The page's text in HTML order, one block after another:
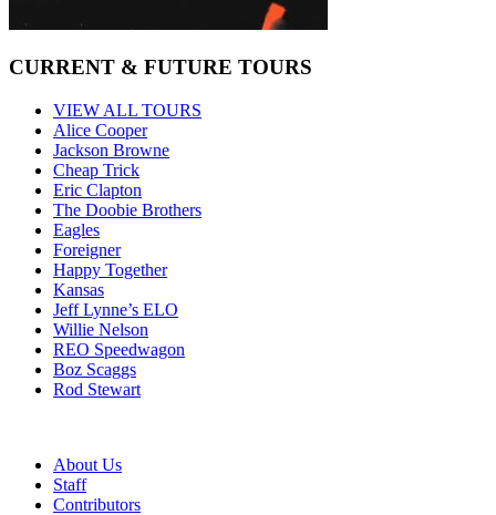
CURRENT & FUTURE TOURS
VIEW ALL TOURS
Alice Cooper
Jackson Browne
Cheap Trick
Eric Clapton
The Doobie Brothers
Eagles
Foreigner
Happy Together
Kansas
Jeff Lynne’s ELO
Willie Nelson
REO Speedwagon
Boz Scaggs
Rod Stewart
About Us
Staff
Contributors